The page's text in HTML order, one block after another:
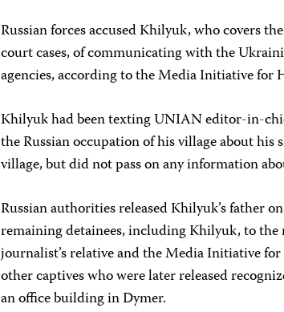
Russian forces accused Khilyuk, who covers
court cases, of communicating with the
agencies, according to the Media Initiative for
Khilyuk had been texting UNIAN editor-in-
the Russian occupation of his village about
village, but did not pass on any information
Russian authorities released Khilyuk’s father
remaining detainees, including Khilyuk, to
journalist’s relative and the Media Initiative
other captives who were later released
an office building in Dymer.